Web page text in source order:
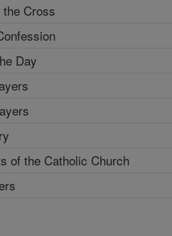
Cross
Day
of the Catholic Church